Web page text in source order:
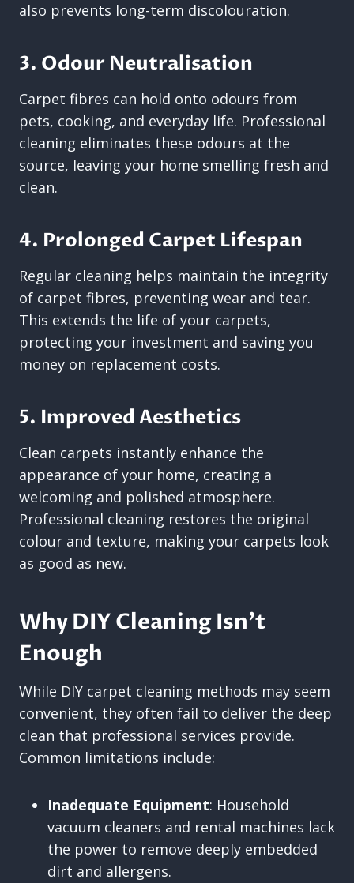
also prevents long-term discolouration.
3. Odour Neutralisation
Carpet fibres can hold onto odours from
pets, cooking, and everyday life. Professional
cleaning eliminates these odours at the
source, leaving your home smelling fresh and
clean.
4. Prolonged Carpet Lifespan
Regular cleaning helps maintain the integrity
of carpet fibres, preventing wear and tear.
This extends the life of your carpets,
protecting your investment and saving you
money on replacement costs.
5. Improved Aesthetics
Clean carpets instantly enhance the
appearance of your home, creating a
welcoming and polished atmosphere.
Professional cleaning restores the original
colour and texture, making your carpets look
as good as new.
Why DIY Cleaning Isn’t
Enough
While DIY carpet cleaning methods may seem
convenient, they often fail to deliver the deep
clean that professional services provide.
Common limitations include:
Inadequate Equipment: Household
vacuum cleaners and rental machines lack
the power to remove deeply embedded
dirt and allergens.